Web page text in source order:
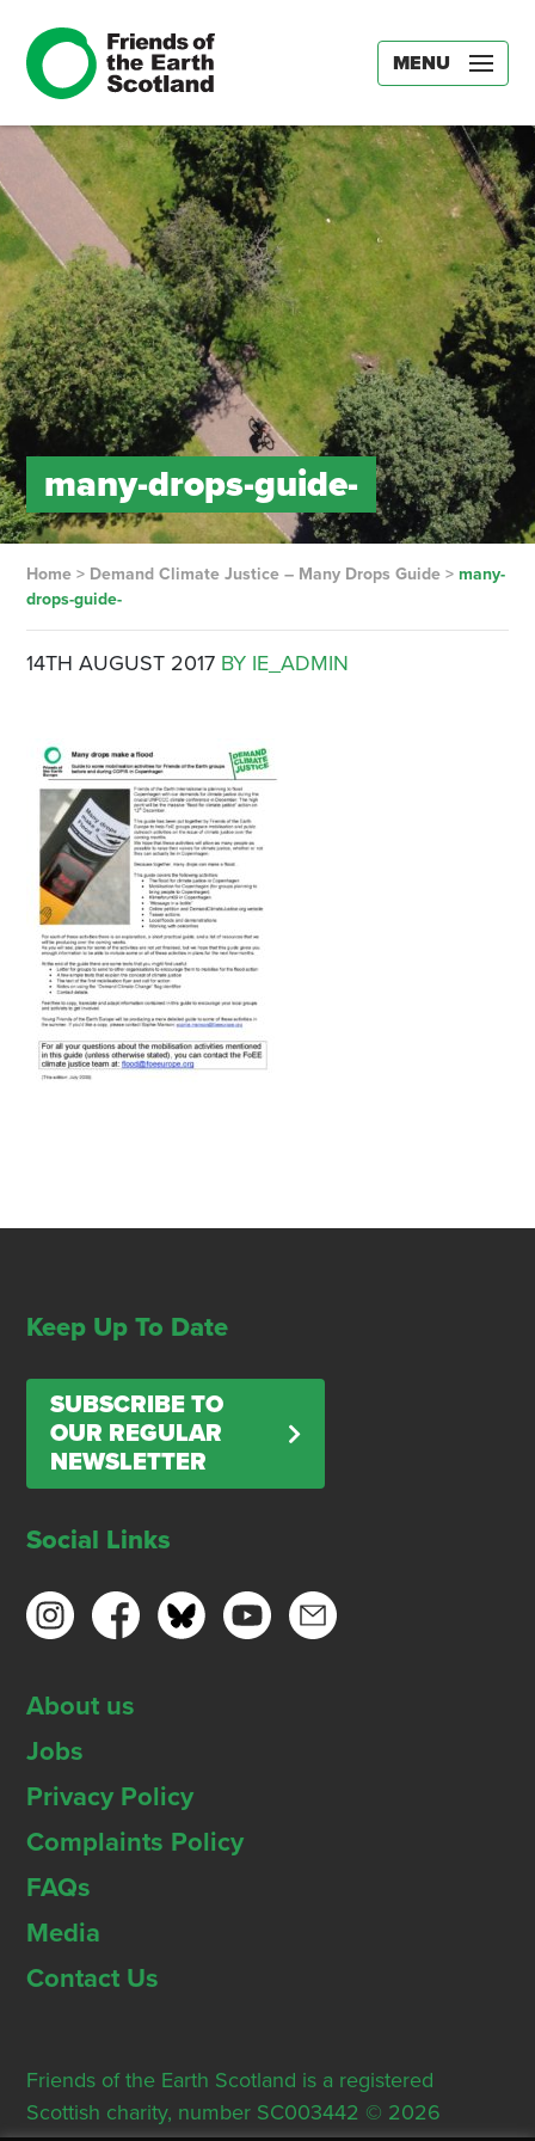
MENU
many-drops-guide-
Home> Demand Climate Justice – Many Drops Guide> many-
drops-guide-
14TH AUGUST 2017 BY IE_ADMIN
Keep Up To Date
SUBSCRIBE TO
OUR REGULAR
NEWSLETTER
Social Links
About us
Jobs
Privacy Policy
Complaints Policy
FAQs
Media
Contact Us
Friends of the Earth Scotland is a registered
Scottish charity, number SC003442 © 2026